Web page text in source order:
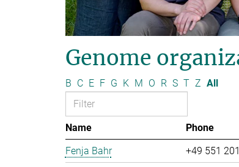
Genome
B C E F G K M O R S T Z All
Name Phone
Fenja Bahr
+49 551